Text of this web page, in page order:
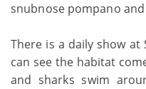
snubnose pompano
There is a daily show at
can see the habitat
and sharks swim